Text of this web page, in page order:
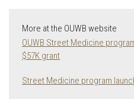
More at the OUWB website
OUWB Street Medicine
$57K grant
Street Medicine program